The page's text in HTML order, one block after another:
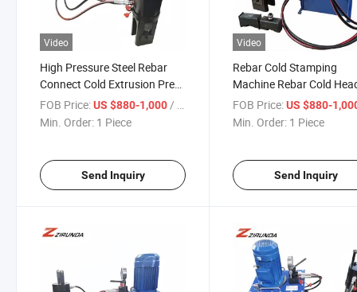
Video
High Pressure Steel Rebar
Connect Cold Extrusion Press
Extruding Machine Price
FOB Price:US $880-1,000/ Piece
Min. Order: 1 Piece
Send Inquiry
Video
Rebar Cold Stamping
Machine Rebar Cold
Machine Electric
Cold Extrusion Press
FOB Price: US $880-
Min. Order: 1 Piece
Send Inquiry